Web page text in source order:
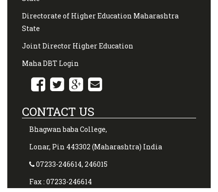
Directorate of Higher Education Maharashtra
State
Joint Director Higher Education
Maha DBT Login
CONTACT US
Bhagwan baba College,
Lonar, Pin 443302 (Maharashtra) India
07233-246614, 246015
Fax : 07233-246614